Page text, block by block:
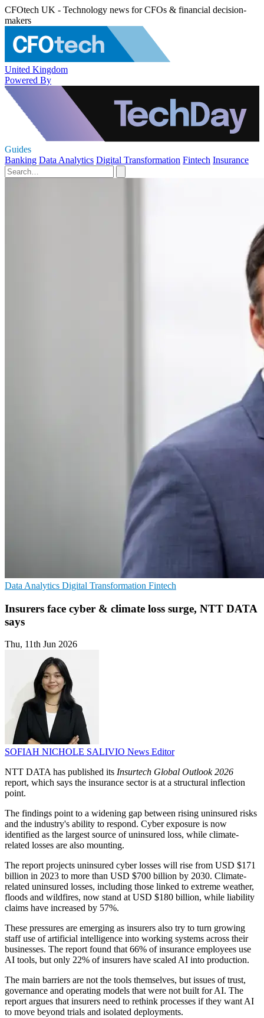
CFOtech UK - Technology news for CFOs & financial decision-
makers
United Kingdom
Powered By
Guides
Banking Data Analytics Digital Transformation Fintech Insurance
Data Analytics Digital Transformation Fintech
Insurers face cyber & climate loss surge, NTT DATA
says
Thu, 11th Jun 2026
SOFIAH NICHOLE SALIVIO News Editor
NTT DATA has published its Insurtech Global Outlook 2026
report, which says the insurance sector is at a structural inflection
point.
The findings point to a widening gap between rising uninsured risks
and the industry's ability to respond. Cyber exposure is now
identified as the largest source of uninsured loss, while climate-
related losses are also mounting.
The report projects uninsured cyber losses will rise from USD $171
billion in 2023 to more than USD $700 billion by 2030. Climate-
related uninsured losses, including those linked to extreme weather,
floods and wildfires, now stand at USD $180 billion, while liability
claims have increased by 57%.
These pressures are emerging as insurers also try to turn growing
staff use of artificial intelligence into working systems across their
businesses. The report found that 66% of insurance employees use
AI tools, but only 22% of insurers have scaled AI into production.
The main barriers are not the tools themselves, but issues of trust,
governance and operating models that were not built for AI. The
report argues that insurers need to rethink processes if they want AI
to move beyond trials and isolated deployments.